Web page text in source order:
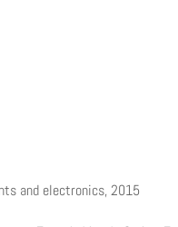
and electronics, 2015